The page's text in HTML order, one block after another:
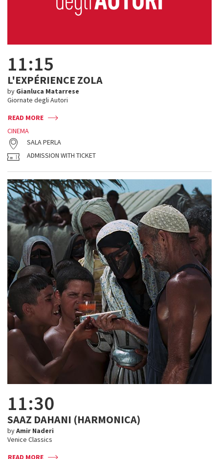
11:15
L'EXPÉRIENCE ZOLA
by Gianluca Matarrese
Giornate degli Autori
READ MORE
CINEMA
SALA PERLA
ADMISSION WITH TICKET
11:30
SAAZ DAHANI (HARMONICA)
byAmir Naderi
Venice Classics
READ MORE